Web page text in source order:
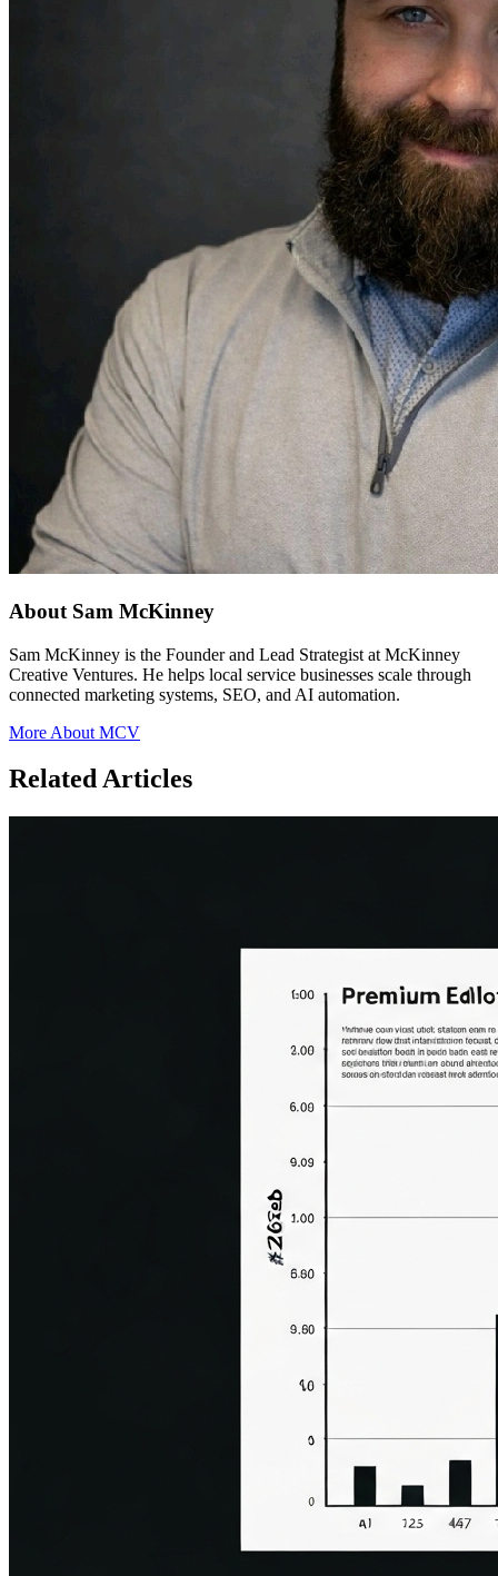
About Sam McKinney
Sam McKinney is the Founder and Lead Strategist at McKinney
Creative Ventures. He helps local service businesses scale through
connected marketing systems, SEO, and AI automation.
More About MCV
Related Articles